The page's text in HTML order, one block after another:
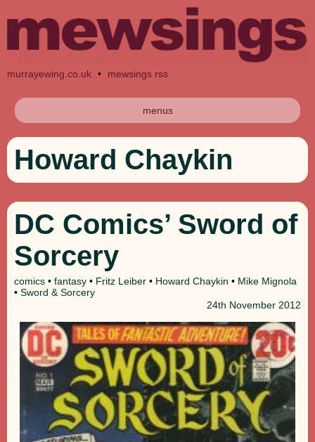
murrayewing.co.uk • mewsings rss
menus
Howard Chaykin
DC Comics’ Sword of
Sorcery
comics • fantasy • Fritz Leiber • Howard Chaykin • Mike Mignola
• Sword & Sorcery
24th November 2012